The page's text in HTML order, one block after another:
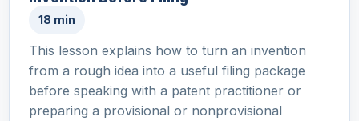
18 min
This lesson explains how to turn an invention
from a rough idea into a useful filing package
before speaking with a patent practitioner or
preparing a provisional or nonprovisional